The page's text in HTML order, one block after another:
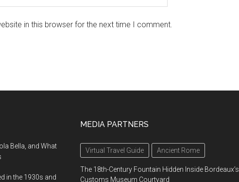
in this browser for the next time I comment.
Bella, and What
in the 1930s and
MEDIA PARTNERS
Virtual Travel Guide Ancient Rome
The 18th-Century Fountain Hidden Inside Bordeaux’s
Customs Museum Courtyard